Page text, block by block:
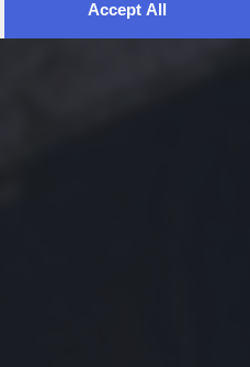
only. You can change
Accept All